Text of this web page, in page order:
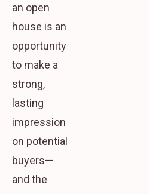
an open
house is an
opportunity
to make a
strong,
lasting
impression
on potential
buyers—
and the